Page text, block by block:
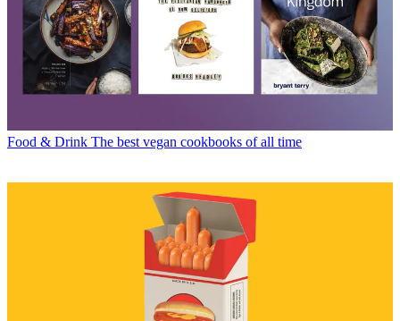
Food & Drink The best vegan cookbooks of all time